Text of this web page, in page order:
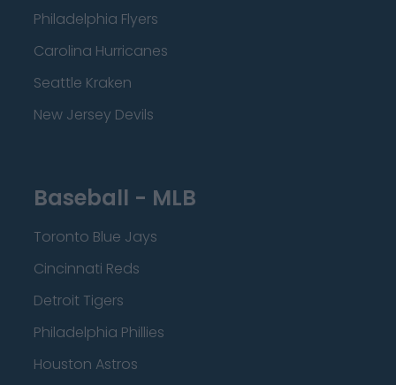
Philadelphia Flyers
Carolina Hurricanes
Seattle Kraken
New Jersey Devils
Baseball - MLB
Toronto Blue Jays
Cincinnati Reds
Detroit Tigers
Philadelphia Phillies
Houston Astros